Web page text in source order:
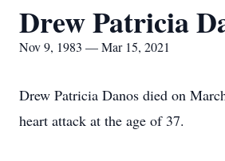
Drew Patricia
Nov 9, 1983 — Mar 15, 2021
Drew Patricia Danos died on
heart attack at the age of 37.